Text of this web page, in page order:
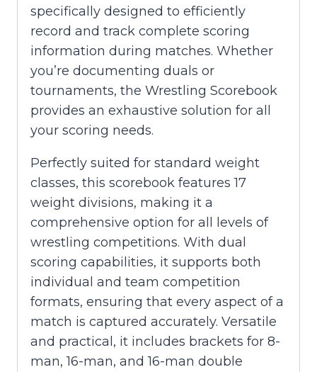
specifically designed to efficiently
record and track complete scoring
information during matches. Whether
you’re documenting duals or
tournaments, the Wrestling Scorebook
provides an exhaustive solution for all
your scoring needs.
Perfectly suited for standard weight
classes, this scorebook features 17
weight divisions, making it a
comprehensive option for all levels of
wrestling competitions. With dual
scoring capabilities, it supports both
individual and team competition
formats, ensuring that every aspect of a
match is captured accurately. Versatile
and practical, it includes brackets for 8-
man, 16-man, and 16-man double